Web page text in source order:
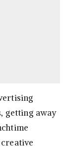
getting away